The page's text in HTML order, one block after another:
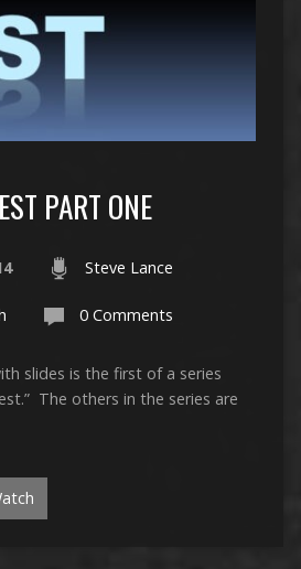
PART ONE
Steve Lance
0 Comments
slides is the first of a series
The others in the series are